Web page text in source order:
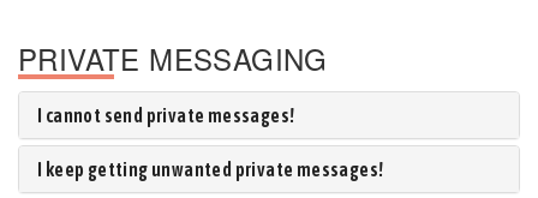
PRIVATE MESSAGING
I cannot send private messages!
I keep getting unwanted private messages!